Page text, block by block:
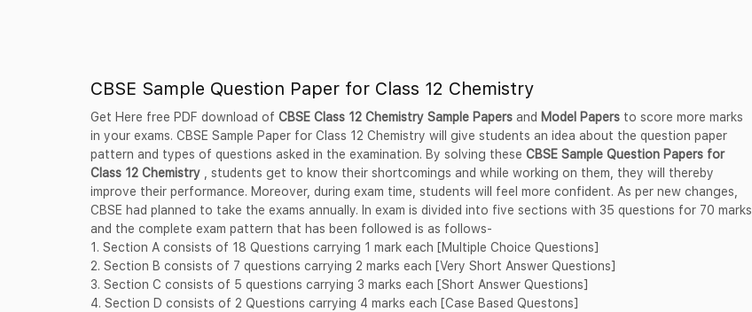
CBSE Sample Question Paper for Class 12 Chemistry
Get Here free PDF download of CBSE Class 12 Chemistry Sample Papers and Model Papers to score more marks
in your exams. CBSE Sample Paper for Class 12 Chemistry will give students an idea about the question paper
pattern and types of questions asked in the examination. By solving these CBSE Sample Question Papers for
Class 12 Chemistry
, students get to know their shortcomings and while working on them, they will thereby
improve their performance. Moreover, during exam time, students will feel more confident. As per new changes,
CBSE had planned to take the exams annually. In exam is divided into five sections with 35 questions for 70 marks
and the complete exam pattern that has been followed is as follows-
1. Section A consists of 18 Questions carrying 1 mark each [Multiple Choice Questions]
2. Section B consists of 7 questions carrying 2 marks each [Very Short Answer Questions]
3. Section C consists of 5 questions carrying 3 marks each [Short Answer Questions]
4. Section D consists of 2 Questions carrying 4 marks each [Case Based Questons]